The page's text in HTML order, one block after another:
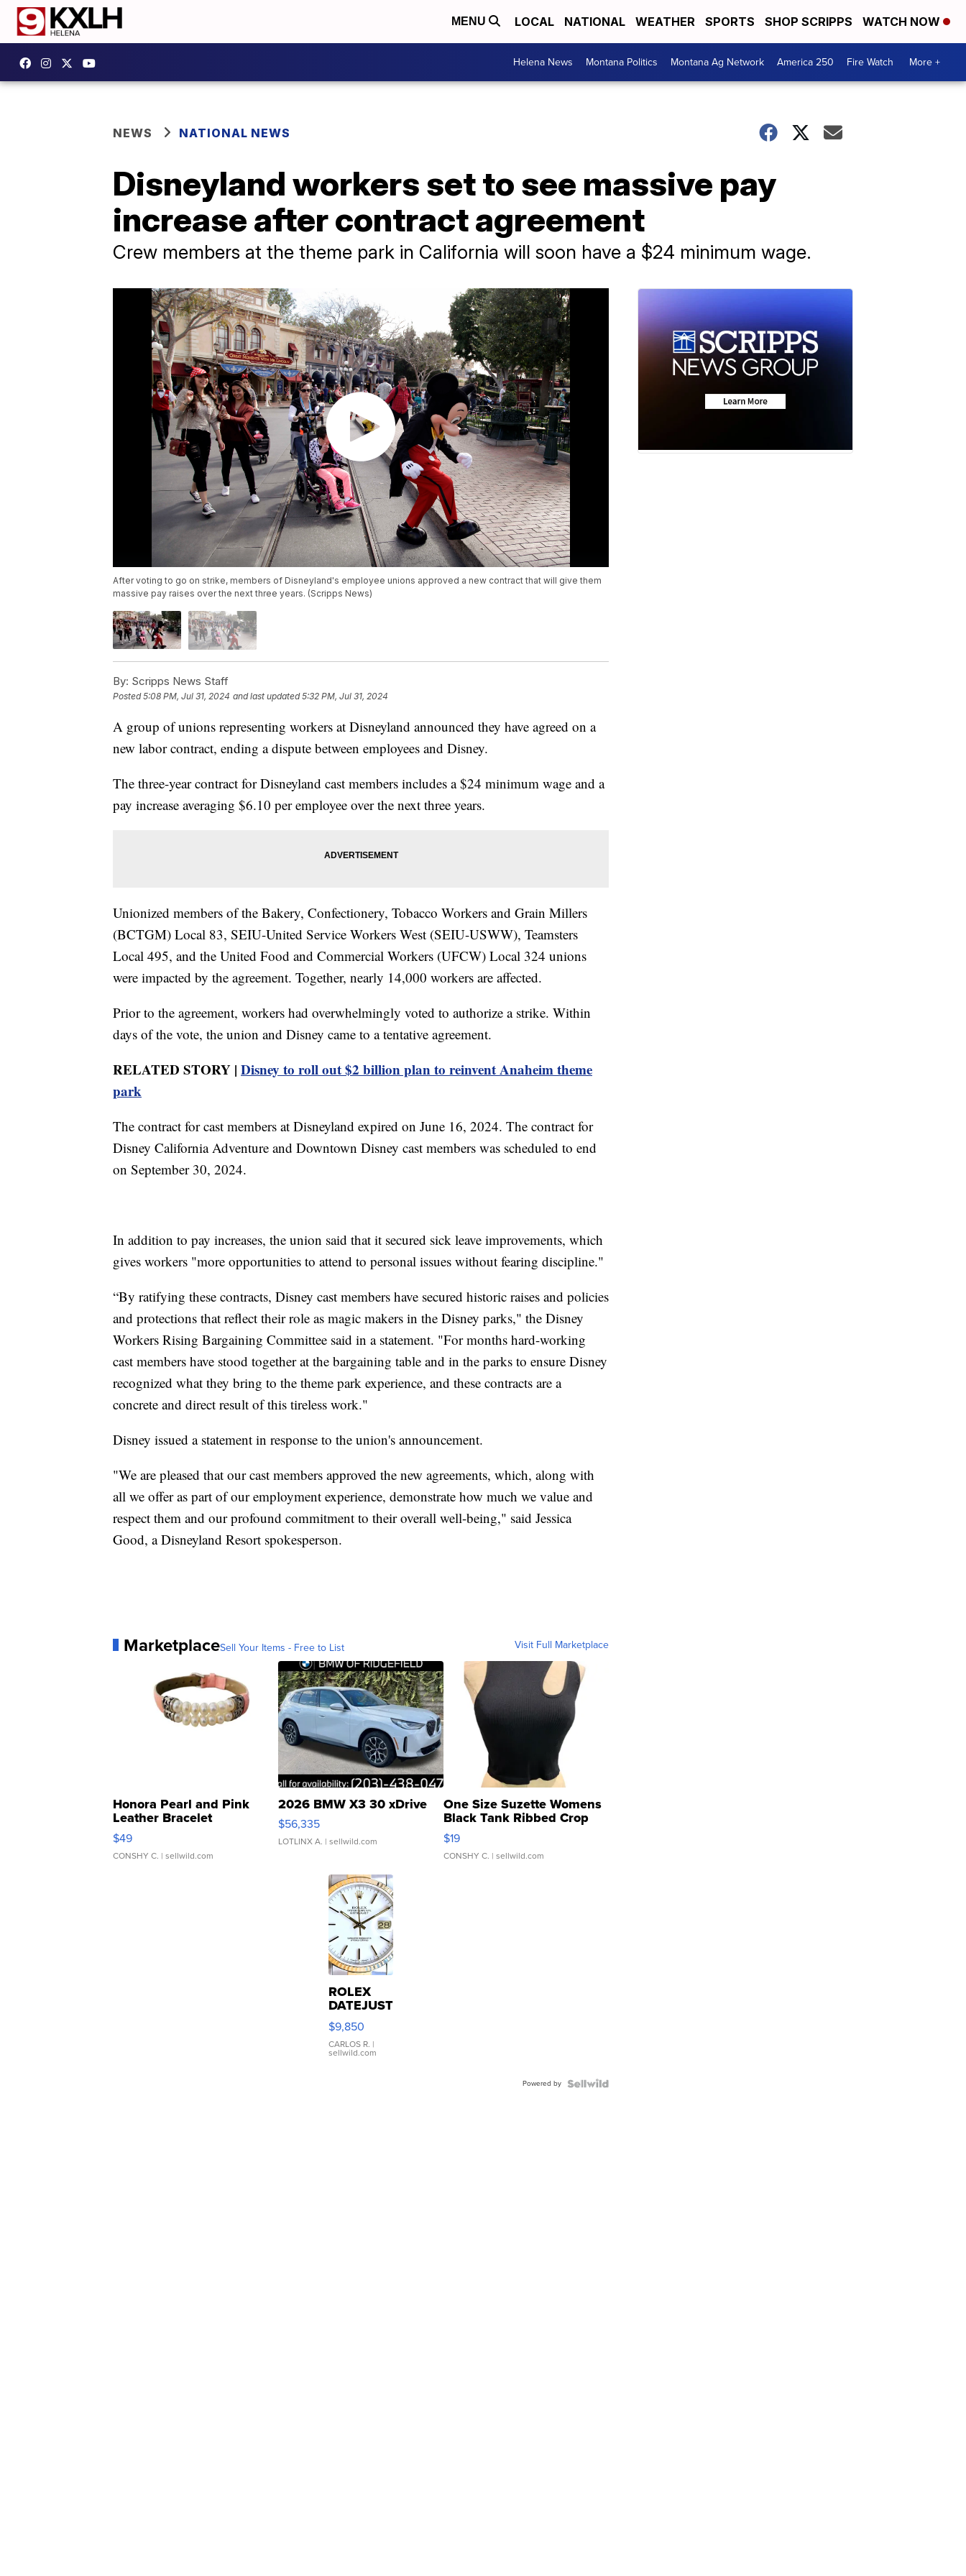
MENU LOCAL NATIONAL WEATHER SPORTS SHOP SCRIPPS WATCH NOW
Helena News Montana Politics Montana Ag Network America 250 Fire Watch More +
NEWS NATIONAL NEWS
Disneyland workers set to see massive pay
increase after contract agreement
Crew members at the theme park in California will soon have a $24 minimum wage.
After voting to go on strike, members of Disneyland's employee unions approved a new contract that will give them
massive pay raises over the next three years. (Scripps News)
By: Scripps News Staff
Posted5:08 PM, Jul 31, 2024 and last updated 5:32 PM, Jul 31, 2024
A group of unions representing workers at Disneyland announced they have agreed on a
new labor contract, ending a dispute between employees and Disney.
The three-year contract for Disneyland cast members includes a $24 minimum wage and a
pay increase averaging $6.10 per employee over the next three years.
Unionized members of the Bakery, Confectionery, Tobacco Workers and Grain Millers
(BCTGM) Local 83, SEIU-United Service Workers West (SEIU-USWW), Teamsters
Local 495, and the United Food and Commercial Workers (UFCW) Local 324 unions
were impacted by the agreement. Together, nearly 14,000 workers are affected.
Prior to the agreement, workers had overwhelmingly voted to authorize a strike. Within
days of the vote, the union and Disney came to a tentative agreement.
RELATED STORY | Disney to roll out $2 billion plan to reinvent Anaheim theme
park
The contract for cast members at Disneyland expired on June 16, 2024. The contract for
Disney California Adventure and Downtown Disney cast members was scheduled to end
on September 30, 2024.
In addition to pay increases, the union said that it secured sick leave improvements, which
gives workers "more opportunities to attend to personal issues without fearing discipline."
“By ratifying these contracts, Disney cast members have secured historic raises and policies
and protections that reflect their role as magic makers in the Disney parks," the Disney
Workers Rising Bargaining Committee said in a statement. "For months hard-working
cast members have stood together at the bargaining table and in the parks to ensure Disney
recognized what they bring to the theme park experience, and these contracts are a
concrete and direct result of this tireless work."
Disney issued a statement in response to the union's announcement.
"We are pleased that our cast members approved the new agreements, which, along with
all we offer as part of our employment experience, demonstrate how much we value and
respect them and our profound commitment to their overall well-being," said Jessica
Good, a Disneyland Resort spokesperson.
MarketplaceSell Your Items - Free to List Visit Full Marketplace
Honora Pearl and Pink
Leather Bracelet
Adjustable Buckle Clo...
$49
CONSHY C. | sellwild.com
2026 BMW X3 30 xDrive
$56,335
LOTLINX A. | sellwild.com
One Size Suzette Womens
Black Tank Ribbed Crop
Asymmetrical ...
$19
CONSHY C. | sellwild.com
ROLEX
DATEJUST
16233
WHITE
DIAL
FLUTED
$9,850
CARLOS R. |
sellwild.com
Powered by